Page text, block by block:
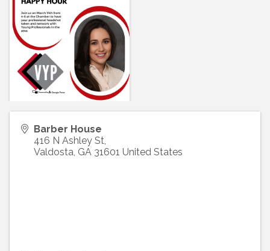
Barber House
416 N Ashley St,
Valdosta, GA 31601 United States